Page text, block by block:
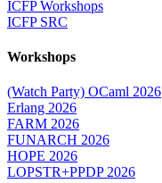
ICFP Workshops
ICFP SRC
Workshops
(Watch Party) OCaml 2026
Erlang 2026
FARM 2026
FUNARCH 2026
HOPE 2026
LOPSTR+PPDP 2026